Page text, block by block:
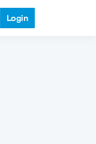
Login